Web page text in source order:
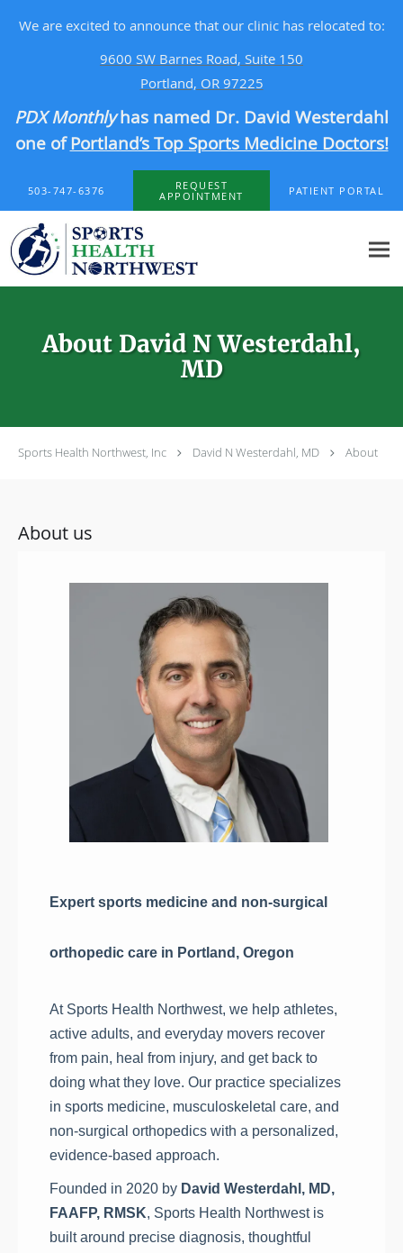
We are excited to announce that our clinic has relocated to:
9600 SW Barnes Road, Suite 150
Portland, OR 97225
PDX Monthlyhas named Dr. David Westerdahl
one ofPortland’s Top Sports Medicine Doctors!
503-747-6376
REQUEST
APPOINTMENT
PATIENT PORTAL
About David N Westerdahl,
MD
Sports Health Northwest, Inc David N Westerdahl, MD About
About us
Expert sports medicine and non-surgical
orthopedic care in Portland, Oregon
At Sports Health Northwest, we help athletes,
active adults, and everyday movers recover
from pain, heal from injury, and get back to
doing what they love. Our practice specializes
in sports medicine, musculoskeletal care, and
non-surgical orthopedics with a personalized,
evidence-based approach.
Founded in 2020 by David Westerdahl, MD,
FAAFP, RMSK, Sports Health Northwest is
built around precise diagnosis, thoughtful